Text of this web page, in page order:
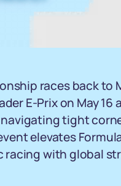
races back
E-Prix on May
tight
elevates
with global